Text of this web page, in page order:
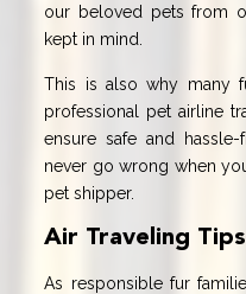
our beloved pets from
kept in mind.
This is also why many
professional pet airline
ensure safe and hassle-
never go wrong when
pet shipper.
Air Traveling
As responsible fur